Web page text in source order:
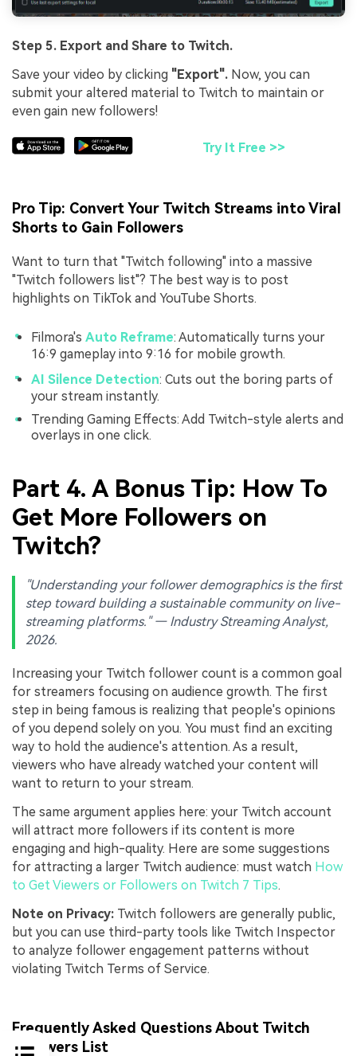
Step 5. Export and Share to Twitch.
Save your video by clicking "Export". Now, you can
submit your altered material to Twitch to maintain or
even gain new followers!
Try It Free >>
Pro Tip: Convert Your Twitch Streams into Viral
Shorts to Gain Followers
Want to turn that "Twitch following" into a massive
"Twitch followers list"? The best way is to post
highlights on TikTok and YouTube Shorts.
Filmora's Auto Reframe: Automatically turns your
16:9 gameplay into 9:16 for mobile growth.
AI Silence Detection: Cuts out the boring parts of
your stream instantly.
Trending Gaming Effects: Add Twitch-style alerts and
overlays in one click.
Part 4. A Bonus Tip: How To
Get More Followers on
Twitch?
"Understanding your follower demographics is the first
step toward building a sustainable community on live-
streaming platforms." — Industry Streaming Analyst,
2026.
Increasing your Twitch follower count is a common goal
for streamers focusing on audience growth. The first
step in being famous is realizing that people's opinions
of you depend solely on you. You must find an exciting
way to hold the audience's attention. As a result,
viewers who have already watched your content will
want to return to your stream.
The same argument applies here: your Twitch account
will attract more followers if its content is more
engaging and high-quality. Here are some suggestions
for attracting a larger Twitch audience: must watch How
to Get Viewers or Followers on Twitch 7 Tips.
Note on Privacy: Twitch followers are generally public,
but you can use third-party tools like Twitch Inspector
to analyze follower engagement patterns without
violating Twitch Terms of Service.
Frequently Asked Questions About Twitch
Followers List